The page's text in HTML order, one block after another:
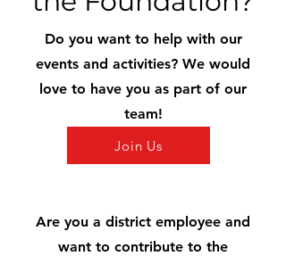
Do you want to help with our
events and activities? We would
love to have you as part of our
team!
Join Us
Are you a district employee and
want to contribute to the